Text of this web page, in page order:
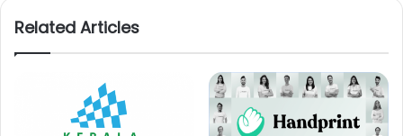
Related Articles